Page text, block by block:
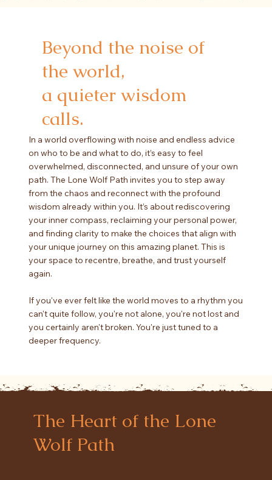
Beyond the noise of
the world,
a quieter wisdom
calls.
In a world overflowing with noise and endless advice
on who to be and what to do, it’s easy to feel
overwhelmed, disconnected, and unsure of your own
path. The Lone Wolf Path invites you to step away
from the chaos and reconnect with the profound
wisdom already within you. It’s about rediscovering
your inner compass, reclaiming your personal power,
and finding clarity to make the choices that align with
your unique journey on this amazing planet. This is
your space to recentre, breathe, and trust yourself
again.
If you've ever felt like the world moves to a rhythm you
can't quite follow, you're not alone, you're not lost and
you certainly aren't broken. You're just tuned to a
deeper frequency.
The Heart of the Lone
Wolf Path